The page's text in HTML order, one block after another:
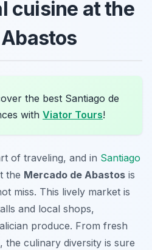
cuisine at the
the best Santiago de
with Viator Tours!
of traveling, and in Santiago
the Mercado de Abastos is
miss. This lively market is
and local shops,
produce. From fresh
the culinary diversity is sure